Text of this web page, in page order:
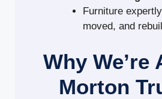
Furniture
moved, and
Why We’re
Morton